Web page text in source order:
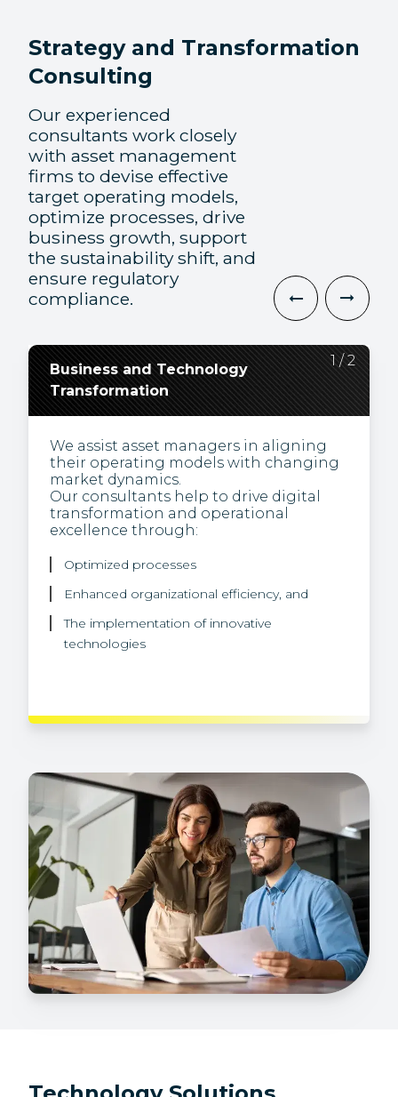
Strategy and Transformation
Consulting
Our experienced
consultants work closely
with asset management
firms to devise effective
target operating models,
optimize processes, drive
business growth, support
the sustainability shift, and
ensure regulatory
compliance.
Business and Technology
Transformation
1/ 2
We assist asset managers in aligning
their operating models with changing
market dynamics.
Our consultants help to drive digital
transformation and operational
excellence through:
Optimized processes
Enhanced organizational efficiency, and
The implementation of innovative
technologies
Regulatory Change,
Compliance, and
Environmental, Social and
2/ 2
Our experts bring thought leadership
and a unique view of how to turn
regulatory challenges into business
opportunities.
We help our clients to integrate
sustainability into their investment
offering with our expertise in:
Sustainable finance regulations
ESG data, and